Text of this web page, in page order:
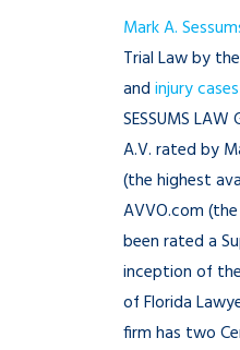
Mark A.
Trial Law by
andinjury cases
SESSUMS LAW
A.V. rated by
(the highest
AVVO.com
been rated a
inception of
of Florida
firm has two